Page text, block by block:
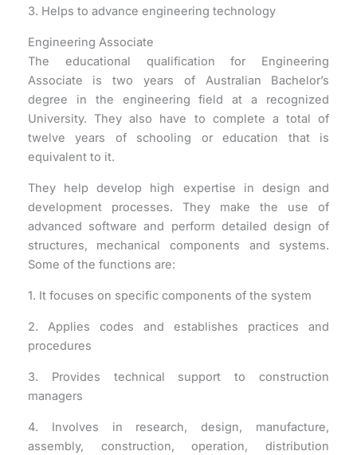
3. Helps to advance engineering technology
Engineering Associate
The educational qualification for Engineering
Associate is two years of Australian Bachelor’s
degree in the engineering field at a recognized
University. They also have to complete a total of
twelve years of schooling or education that is
equivalent to it.
They help develop high expertise in design and
development processes. They make the use of
advanced software and perform detailed design of
structures, mechanical components and systems.
Some of the functions are:
1. It focuses on specific components of the system
2. Applies codes and establishes practices and
procedures
3. Provides technical support to construction
managers
4. Involves in research, design, manufacture,
assembly, construction, operation, distribution